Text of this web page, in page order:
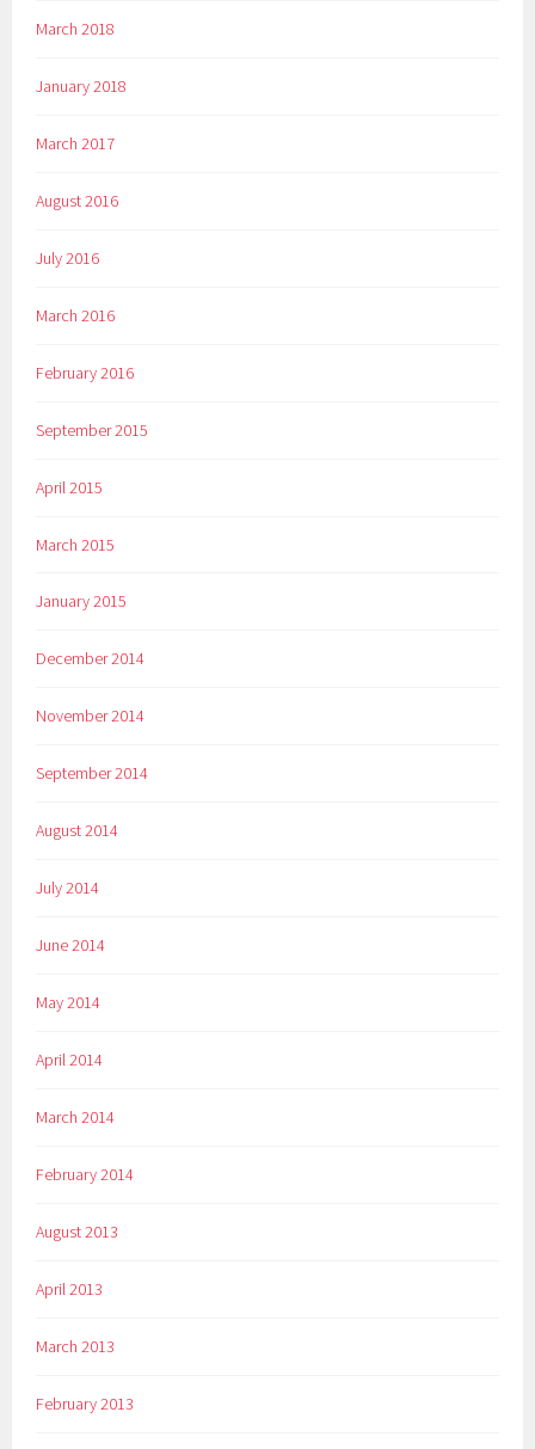
March 2018
January 2018
March 2017
August 2016
July 2016
March 2016
February 2016
September 2015
April 2015
March 2015
January 2015
December 2014
November 2014
September 2014
August 2014
July 2014
June 2014
May 2014
April 2014
March 2014
February 2014
August 2013
April 2013
March 2013
February 2013